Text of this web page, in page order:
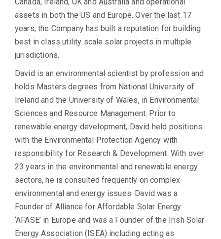
assets in both the US and Europe. Over the last 17
years, the Company has built a reputation for building
best in class utility scale solar projects in multiple
jurisdictions.
David is an environmental scientist by profession and
holds Masters degrees from National University of
Ireland and the University of Wales, in Environmental
Sciences and Resource Management. Prior to
renewable energy development, David held positions
with the Environmental Protection Agency with
responsibility for Research & Development. With over
23 years in the environmental and renewable energy
sectors, he is consulted frequently on complex
environmental and energy issues. David was a
Founder of Alliance for Affordable Solar Energy
‘AFASE’ in Europe and was a Founder of the Irish Solar
Energy Association (ISEA) including acting as